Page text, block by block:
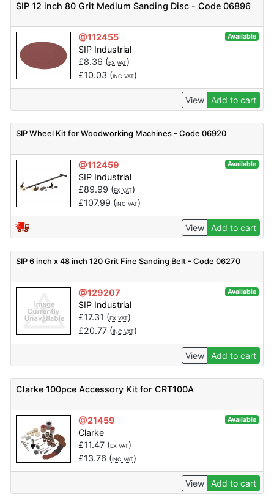
SIP 12 inch 80 Grit Medium Sanding Disc - Code 06896
@112455 Available
SIP Industrial
£8.36 (EX VAT)
£10.03 (INC VAT)
View Add to cart
SIP Wheel Kit for Woodworking Machines - Code 06920
@112459 Available
SIP Industrial
£89.99 (EX VAT)
£107.99 (INC VAT)
View Add to cart
SIP 6 inch x 48 inch 120 Grit Fine Sanding Belt - Code 06270
@129207 Available
SIP Industrial
£17.31 (EX VAT)
£20.77(INC VAT)
View Add to cart
Clarke 100pce Accessory Kit for CRT100A
@21459 Available
Clarke
£11.47(EX VAT)
£13.76 (INC VAT)
View Add to cart